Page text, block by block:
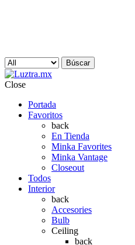
Búscar
Close
Portada
Favoritos
back
En Tienda
Minka Favorites
Minka Vantage
Closeout
Todos
Interior
back
Accesories
Bulb
Ceiling
back